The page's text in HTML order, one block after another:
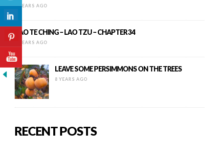
8 YEARS AGO
TAO TE CHING – LAO TZU – CHAPTER 34
8 YEARS AGO
LEAVE SOME PERSIMMONS ON THE TREES
8 YEARS AGO
RECENT POSTS